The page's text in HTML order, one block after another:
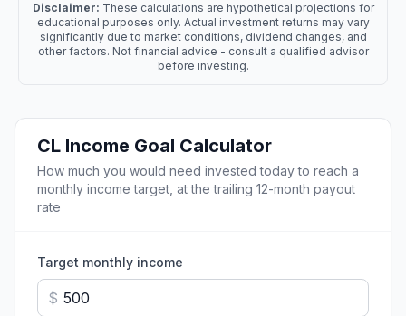
Disclaimer: These calculations are hypothetical projections for
educational purposes only. Actual investment returns may vary
significantly due to market conditions, dividend changes, and
other factors. Not financial advice - consult a qualified advisor
before investing.
CL Income Goal Calculator
How much you would need invested today to reach a
monthly income target, at the trailing 12-month payout
rate
Target monthly income
$